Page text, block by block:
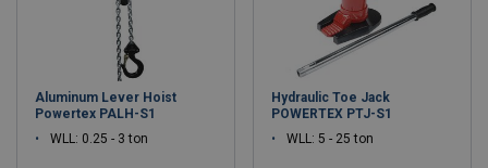
Aluminum Lever Hoist
Powertex PALH-S1
WLL: 0.25 - 3 ton
Hydraulic Toe Jack
POWERTEX PTJ-S1
WLL: 5 - 25 ton